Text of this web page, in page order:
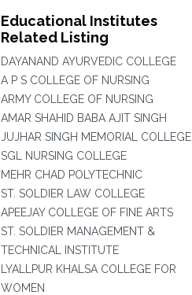
Educational Institutes
Related Listing
DAYANAND AYURVEDIC COLLEGE
A P S COLLEGE OF NURSING
ARMY COLLEGE OF NURSING
AMAR SHAHID BABA AJIT SINGH
JUJHAR SINGH MEMORIAL COLLEGE
SGL NURSING COLLEGE
MEHR CHAD POLYTECHNIC
ST. SOLDIER LAW COLLEGE
APEEJAY COLLEGE OF FINE ARTS
ST. SOLDIER MANAGEMENT &
TECHNICAL INSTITUTE
LYALLPUR KHALSA COLLEGE FOR
WOMEN